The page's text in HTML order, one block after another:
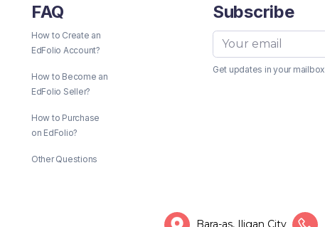
FAQ
How to Create an
EdFolio Account?
How to Become an
EdFolio Seller?
How to Purchase
on EdFolio?
Other Questions
Subscribe
Get updates in your mailbox
Bara-as, Iligan City